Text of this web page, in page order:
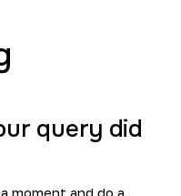
query did
moment and do a